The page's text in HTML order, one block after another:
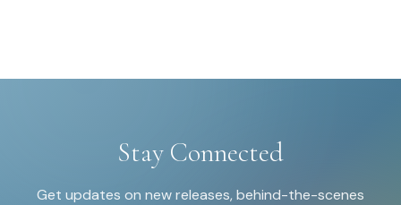
Stay Connected
Get updates on new releases, behind-the-scenes